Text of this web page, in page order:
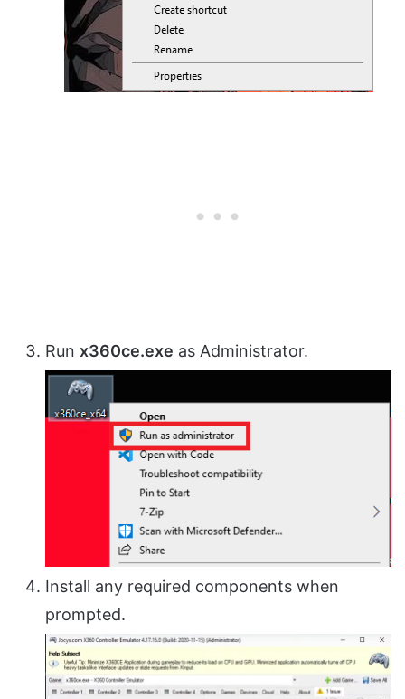
Run x360ce.exe as Administrator.
Install any required components when
prompted.